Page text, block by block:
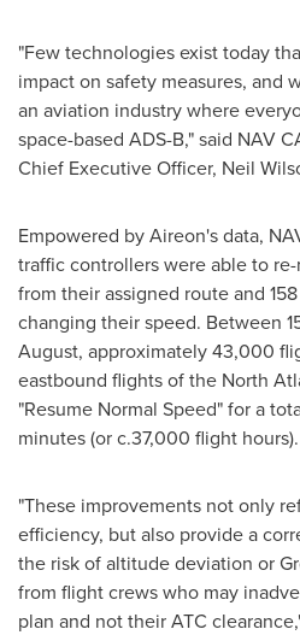
"Few technologies exist today
impact on safety measures, and
an aviation industry where
space-based ADS-B," said NAV
Chief Executive Officer, Neil
Empowered by Aireon's data,
traffic controllers were able to
from their assigned route and
changing their speed. Between
August, approximately 43,000
eastbound flights of the North
"Resume Normal Speed" for a
minutes (or c.37,000 flight hours).
"These improvements not only
efficiency, but also provide a
the risk of altitude deviation or
from flight crews who may
plan and not their ATC